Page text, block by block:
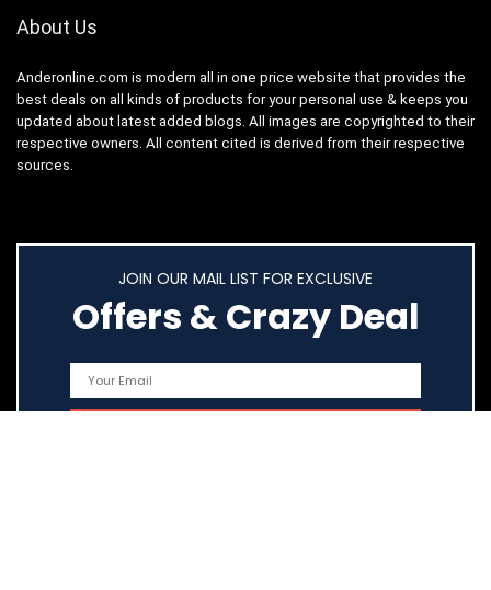
About Us
Anderonline.com is modern all in one price website that provides the
best deals on all kinds of products for your personal use & keeps you
updated about latest added blogs. All images are copyrighted to their
respective owners. All content cited is derived from their respective
sources.
JOIN OUR MAIL LIST FOR EXCLUSIVE
Offers & Crazy Deal